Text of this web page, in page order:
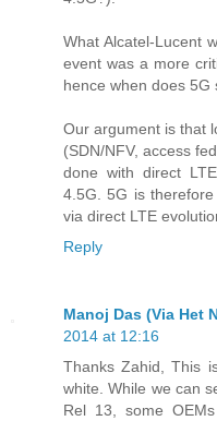
What Alcatel-Lucent
event was a more
hence when does 5G
Our argument is that
(SDN/NFV, access
done with direct
4.5G. 5G is
via direct LTE
Reply
Manoj Das (Via Het
2014 at 12:16
Thanks Zahid, This
white. While we can
Rel 13, some